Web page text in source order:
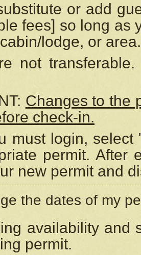
or add
fees] so long as
lodge, or area.
not
Changes to the
check-in.
must login,
permit. After
new permit and
the dates of my
availability and
permit.